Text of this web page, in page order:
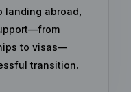
landing abroad,
to visas—
transition.